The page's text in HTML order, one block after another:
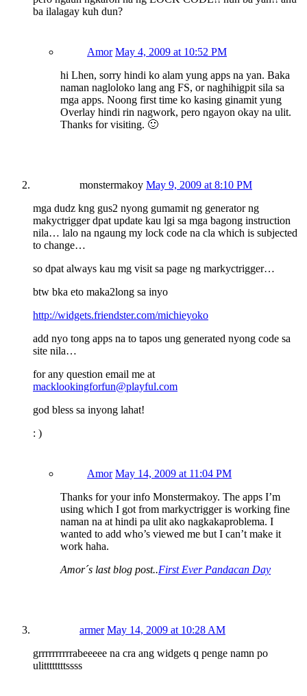
ba ilalagay kuh dun?
Amor May 4, 2009 at 10:52 PM
hi Lhen, sorry hindi ko alam yung apps na yan. Baka
naman nagloloko lang ang FS, or naghihigpit sila sa
mga apps. Noong first time ko kasing ginamit yung
Overlay hindi rin nagwork, pero ngayon okay na ulit.
Thanks for visiting. 🙂
monstermakoy May 9, 2009 at 8:10 PM
mga dudz kng gus2 nyong gumamit ng generator ng
makyctrigger dpat update kau lgi sa mga bagong instruction
nila… lalo na ngaung my lock code na cla which is subjected
to change…
so dpat always kau mg visit sa page ng markyctrigger…
btw bka eto maka2long sa inyo
http://widgets.friendster.com/michieyoko
add nyo tong apps na to tapos ung generated nyong code sa
site nila…
for any question email me at
macklookingforfun@playful.com
god bless sa inyong lahat!
: )
Amor May 14, 2009 at 11:04 PM
Thanks for your info Monstermakoy. The apps I’m
using which I got from markyctrigger is working fine
naman na at hindi pa ulit ako nagkakaproblema. I
wanted to add who’s viewed me but I can’t make it
work haha.
Amor´s last blog post..First Ever Pandacan Day
armer May 14, 2009 at 10:28 AM
grrrrrrrrrrabeeeee na cra ang widgets q penge namn po
ulittttttttssss